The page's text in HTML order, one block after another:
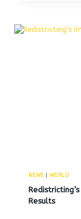
NEWS| WORLD
Results